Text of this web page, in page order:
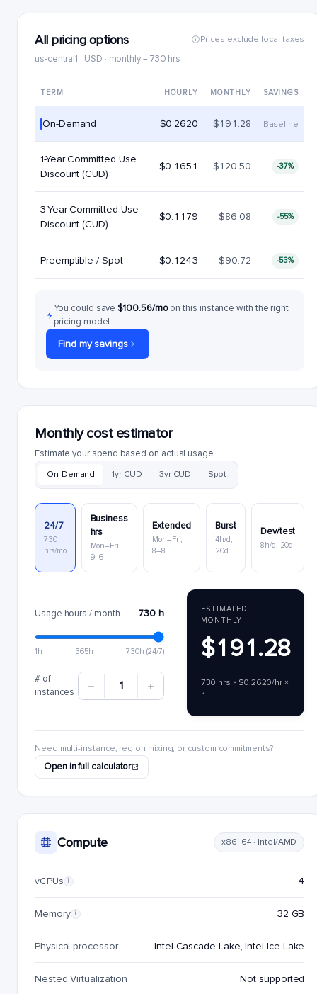
All pricing options
us-central1 · USD · monthly = 730 hrs
Prices exclude local taxes
TERM HOURLY MONTHLY SAVINGS
On-Demand $0.2620 $191.28 Baseline
1-Year Committed Use
Discount (CUD)
$0.1651 $120.50 -37%
3-Year Committed Use
Discount (CUD)
$0.1179 $86.08 -55%
Preemptible / Spot $0.1243 $90.72 -53%
You could save$100.56/moon this instance with the right
pricing model.
Find my savings
Monthly cost estimator
Estimate your spend based on actual usage.
On-Demand 1yr CUD 3yr CUD Spot
24/7
730
hrs/mo
Business
hrs
Mon–Fri,
9–6
Extended
Mon–Fri,
8–8
Burst
4h/d,
20d
Dev/test
8h/d, 20d
Usage hours / month 730 h
1h 365h 730h (24/7)
# of
instances
1
ESTIMATED
MONTHLY
$191.28
730 hrs × $0.2620/hr ×
1
Need multi-instance, region mixing, or custom commitments?
Open in full calculator
Compute x86_64 · Intel/AMD
vCPUs i 4
Memory i 32 GB
Physical processor Intel Cascade Lake, Intel Ice Lake
Nested Virtualization Not supported